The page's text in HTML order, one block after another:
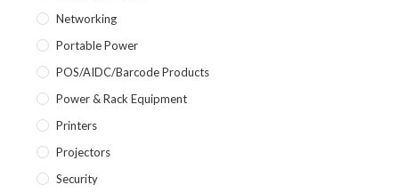
Networking
Portable Power
POS/AIDC/Barcode Products
Power & Rack Equipment
Printers
Projectors
Security